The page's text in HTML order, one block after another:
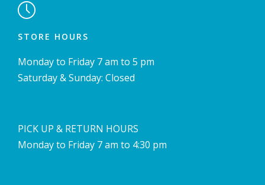

STORE HOURS
Monday to Friday 7 am to 5 pm
Saturday & Sunday: Closed
PICK UP & RETURN HOURS
Monday to Friday 7 am to 4:30 pm